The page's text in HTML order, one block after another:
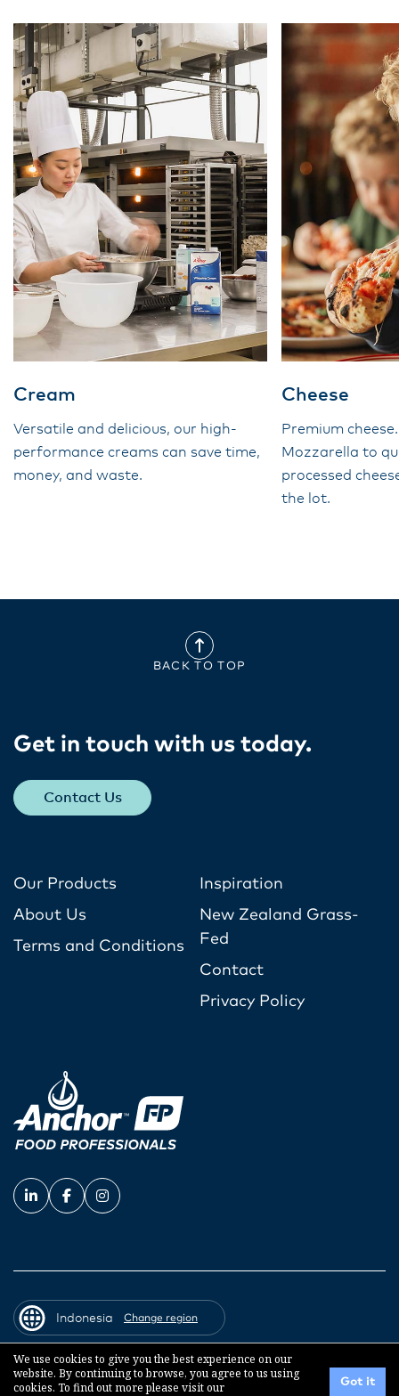
Cream
Versatile and delicious, our high-
performance creams can save time,
money, and waste.
Cheese
Premium
Mozzarella to
processed
the lot.
BACK TO TOP
Get in touch with us today​.
Contact Us
Our Products
About Us
Terms and Conditions
Inspiration
New Zealand Grass-
Fed
Contact
Privacy Policy
© 2026 Fonterra Co-operative Group
Indonesia Change region
We use cookies to give you the best experience on our
website. By continuing to browse, you agree to us using
cookies. To find out more please visit our
Got it